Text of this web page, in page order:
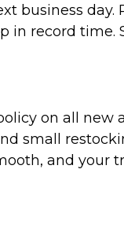
business day.
in record time.
on all new
small
and your